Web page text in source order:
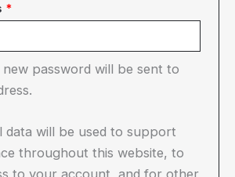
*
password will be sent to
data will be used to support
throughout this website, to
to your account, and for other